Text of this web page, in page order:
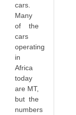
cars.
Many
of the
cars
operating
in
Africa
today
are MT,
but the
numbers